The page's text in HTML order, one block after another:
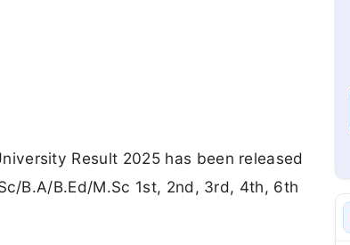
Result 2025 has been released
B.A/B.Ed/M.Sc 1st, 2nd, 3rd, 4th, 6th